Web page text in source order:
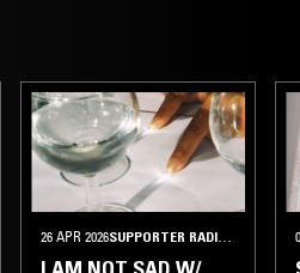
26 APR 2026 SUPPORTER RADIO